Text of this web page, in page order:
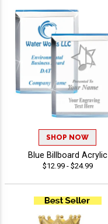
SHOP NOW
Blue Billboard Acrylic
$12.99 - $24.99